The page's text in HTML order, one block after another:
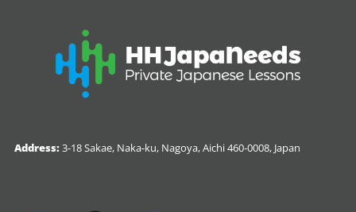
Address:3-18 Sakae, Naka-ku, Nagoya, Aichi 460-0008, Japan